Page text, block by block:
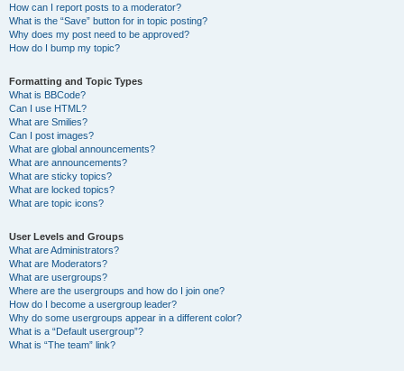
How can I report posts to a moderator?
What is the “Save” button for in topic posting?
Why does my post need to be approved?
How do I bump my topic?
Formatting and Topic Types
What is BBCode?
Can I use HTML?
What are Smilies?
Can I post images?
What are global announcements?
What are announcements?
What are sticky topics?
What are locked topics?
What are topic icons?
User Levels and Groups
What are Administrators?
What are Moderators?
What are usergroups?
Where are the usergroups and how do I join one?
How do I become a usergroup leader?
Why do some usergroups appear in a different color?
What is a “Default usergroup”?
What is “The team” link?